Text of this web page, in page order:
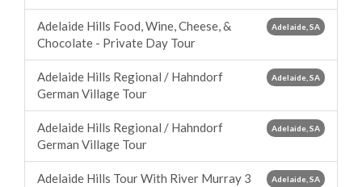
Adelaide, SA
Adelaide Hills Food, Wine, Cheese, &
Chocolate - Private Day Tour
Adelaide, SA
Adelaide Hills Regional / Hahndorf
German Village Tour
Adelaide, SA
Adelaide Hills Regional / Hahndorf
German Village Tour
Adelaide, SA
Adelaide Hills Tour With River Murray 3